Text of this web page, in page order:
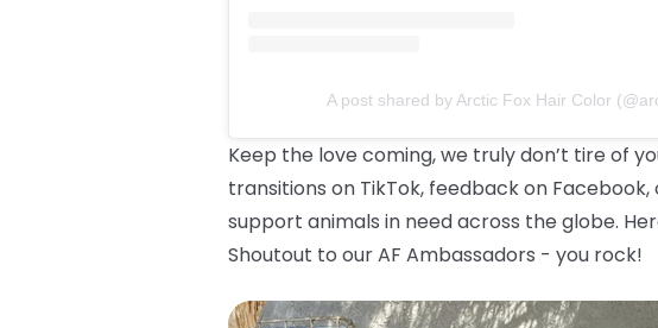
A post shared by Arctic Fox Hair Color
Keep the love coming, we truly don’t tire of
transitions on TikTok, feedback on Facebook,
support animals in need across the globe.
Shoutout to our AF Ambassadors - you rock!